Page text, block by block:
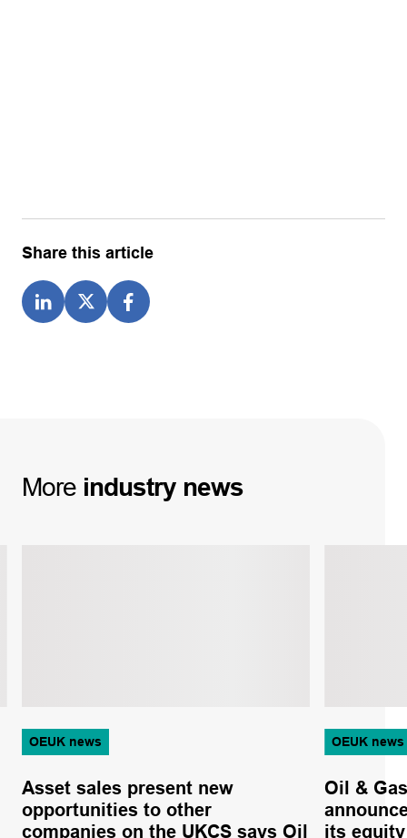
Share this article
More industry news
OEUK news
Asset sales present new
opportunities to other
companies on the UKCS says Oil
OEUK news
Oil &
its